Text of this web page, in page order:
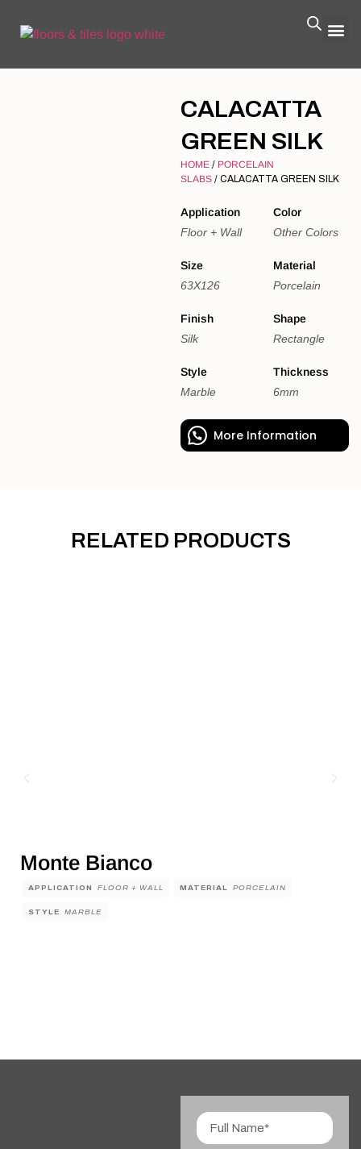
CALACATTA
GREEN SILK
HOME / PORCELAIN
SLABS / CALACATTA GREEN SILK
Application
Floor + Wall
Color
Other Colors
Size
63X126
Material
Porcelain
Finish
Silk
Shape
Rectangle
Style
Marble
Thickness
6mm
More Information
RELATED PRODUCTS
Monte Bianco
APPLICATION FLOOR + WALL MATERIAL PORCELAIN
STYLE MARBLE